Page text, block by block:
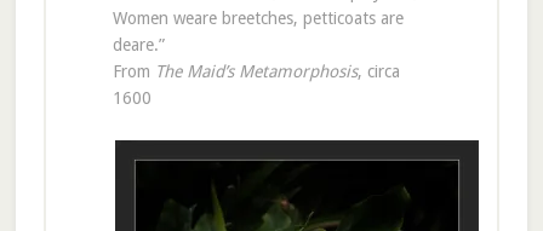
Women weare breetches, petticoats are
deare.”
From The Maid’s Metamorphosis, circa
1600